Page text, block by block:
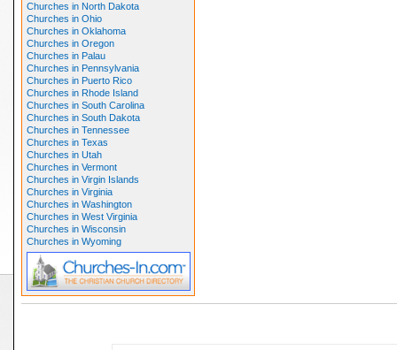
Churches in North Dakota
Churches in Ohio
Churches in Oklahoma
Churches in Oregon
Churches in Palau
Churches in Pennsylvania
Churches in Puerto Rico
Churches in Rhode Island
Churches in South Carolina
Churches in South Dakota
Churches in Tennessee
Churches in Texas
Churches in Utah
Churches in Vermont
Churches in Virgin Islands
Churches in Virginia
Churches in Washington
Churches in West Virginia
Churches in Wisconsin
Churches in Wyoming